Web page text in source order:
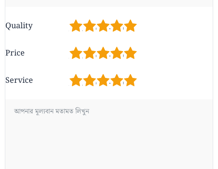
Quality 5
4
3
2
Price 5
4
3
2
Service 5
4
3
2